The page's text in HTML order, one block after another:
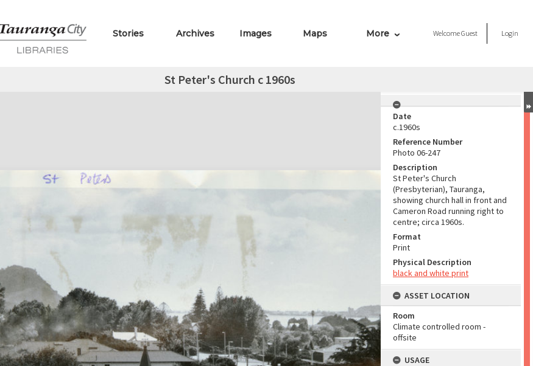
Stories Archives Images Maps More WelcomeGuest Login
St Peter's Church c 1960s
Date
c.1960s
Reference Number
Photo 06-247
Description
St Peter's Church
(Presbyterian), Tauranga,
showing church hall in front and
Cameron Road running right to
centre; circa 1960s.
Format
Print
Physical Description
black and white print
ASSET LOCATION
Room
Climate controlled room -
offsite
USAGE